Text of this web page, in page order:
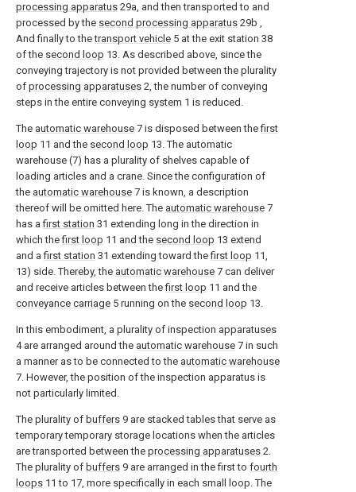
processing apparatus 29a, and then transported to and
processed by the second processing apparatus 29b ,
And finally to thetransport vehicle 5 at the exit station 38
of the second loop 13. As described above, since the
conveying trajectory is not provided between the plurality
of processing apparatuses 2, the number of conveying
steps in the entire conveying system 1 is reduced.
The automatic warehouse 7 is disposed between thefirst
loop 11 and the second loop 13. The automatic
warehouse (7) has a plurality of shelves capable of
loading articles and a crane. Since the configuration of
the automatic warehouse 7 is known, a description
thereof will be omitted here. The automatic warehouse 7
has afirst station 31 extending long in the direction in
which thefirst loop 11 and the second loop 13 extend
and afirst station 31 extending toward thefirst loop 11,
13) side. Thereby, the automatic warehouse 7 can deliver
and receive articles between thefirst loop 11 and the
conveyance carriage 5 running on the second loop 13.
In this embodiment, a plurality of inspection apparatuses
4 are arranged around the automatic warehouse 7 in such
a manner as to be connected to the automatic warehouse
7. However, the position of the inspection apparatus is
not particularly limited.
The plurality of buffers 9 are stacked tables that serve as
temporary temporary storage locations when the articles
are transported between the processing apparatuses 2.
The plurality of buffers 9 are arranged in the first to fourth
loops 11 to 17, more specifically in each small loop. The